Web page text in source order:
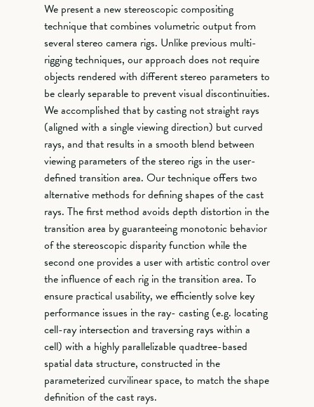
We present a new stereoscopic compositing
technique that combines volumetric output from
several stereo camera rigs. Unlike previous multi-
rigging techniques, our approach does not require
objects rendered with different stereo parameters to
be clearly separable to prevent visual discontinuities.
We accomplished that by casting not straight rays
(aligned with a single viewing direction) but curved
rays, and that results in a smooth blend between
viewing parameters of the stereo rigs in the user-
defined transition area. Our technique offers two
alternative methods for defining shapes of the cast
rays. The first method avoids depth distortion in the
transition area by guaranteeing monotonic behavior
of the stereoscopic disparity function while the
second one provides a user with artistic control over
the influence of each rig in the transition area. To
ensure practical usability, we efficiently solve key
performance issues in the ray- casting (e.g. locating
cell-ray intersection and traversing rays within a
cell) with a highly parallelizable quadtree-based
spatial data structure, constructed in the
parameterized curvilinear space, to match the shape
definition of the cast rays.